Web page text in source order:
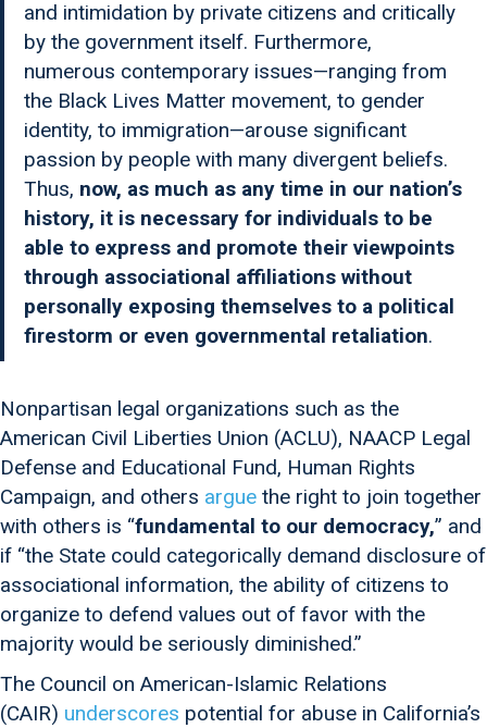
and intimidation by private citizens and critically
by the government itself. Furthermore,
numerous contemporary issues—ranging from
the Black Lives Matter movement, to gender
identity, to immigration—arouse significant
passion by people with many divergent beliefs.
Thus, now, as much as any time in our nation’s
history, it is necessary for individuals to be
able to express and promote their viewpoints
through associational affiliations without
personally exposing themselves to a political
firestorm or even governmental retaliation.
Nonpartisan legal organizations such as the
American Civil Liberties Union (ACLU), NAACP Legal
Defense and Educational Fund, Human Rights
Campaign, and others argue the right to join together
with others is “fundamental to our democracy,” and
if “the State could categorically demand disclosure of
associational information, the ability of citizens to
organize to defend values out of favor with the
majority would be seriously diminished.”
The Council on American-Islamic Relations
(CAIR) underscores potential for abuse in California’s